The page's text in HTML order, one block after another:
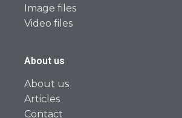
Image files
Video files
About us
About us
Articles
Contact